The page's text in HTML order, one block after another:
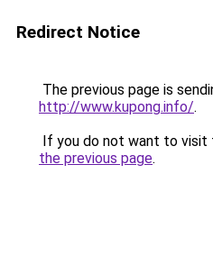
Redirect Notice
The previous page is
http://www.kupong.info/.
If you do not want to visit
the previous page.